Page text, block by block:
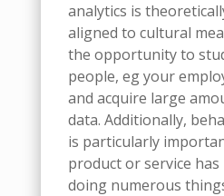
analytics is
aligned to cultural
the opportunity to
people, eg your
and acquire large
data. Additionally,
is particularly
product or service
doing numerous